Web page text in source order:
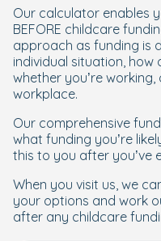
Our calculator enables
BEFORE childcare
approach as funding is
individual situation, how
whether you’re
workplace.
Our comprehensive
what funding you’re
this to you after you’ve
When you visit us, we
your options and work
after any childcare